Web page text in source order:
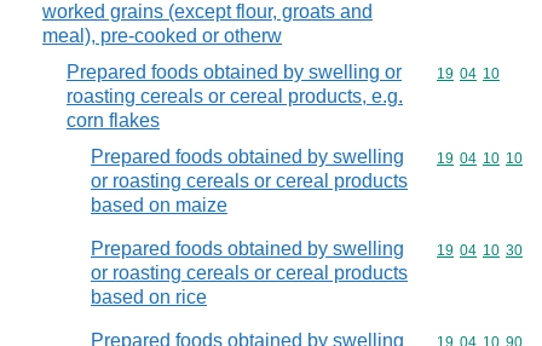
worked grains (except flour, groats and
meal), pre-cooked or otherw
Prepared foods obtained by swelling or
roasting cereals or cereal products, e.g.
corn flakes
Commodity
19 04 10
Prepared foods obtained by swelling
or roasting cereals or cereal products
based on maize
Commodity
19 04 10 10
Prepared foods obtained by swelling
or roasting cereals or cereal products
based on rice
Commodity
19 04 10 30
Prepared foods obtained by swelling